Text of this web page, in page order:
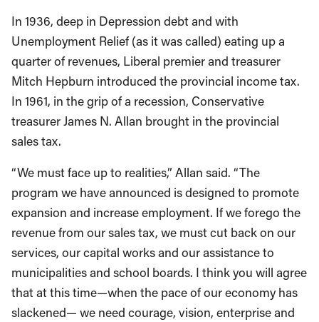
In 1936, deep in Depression debt and with
Unemployment Relief (as it was called) eating up a
quarter of revenues, Liberal premier and treasurer
Mitch Hepburn introduced the provincial income tax.
In 1961, in the grip of a recession, Conservative
treasurer James N. Allan brought in the provincial
sales tax.
“We must face up to realities,” Allan said. “The
program we have announced is designed to promote
expansion and increase employment. If we forego the
revenue from our sales tax, we must cut back on our
services, our capital works and our assistance to
municipalities and school boards. I think you will agree
that at this time—when the pace of our economy has
slackened— we need courage, vision, enterprise and